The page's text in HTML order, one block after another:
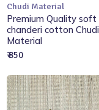
Add to Cart
Chudi Material
Premium Quality soft
chanderi cotton Chudi
Material
₹ 850